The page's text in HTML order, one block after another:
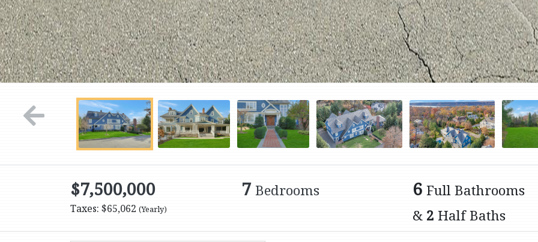
$7,500,000
Taxes: $65,062 (Yearly)
7 Bedrooms 6 Full Bathrooms
& 2 Half Baths